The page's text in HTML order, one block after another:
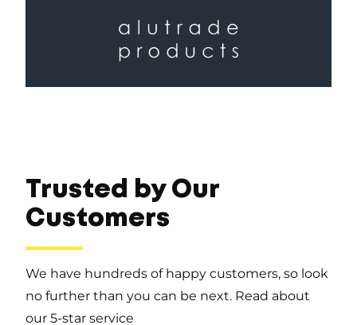
Trusted by Our
Customers
We have hundreds of happy customers, so look
no further than you can be next. Read about
our 5-star service